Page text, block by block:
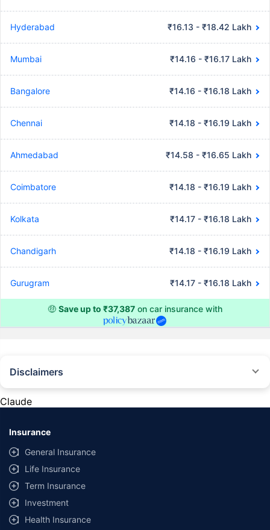
Hyderabad ₹16.13 - ₹18.42 Lakh
Mumbai ₹14.16 - ₹16.17 Lakh
Bangalore ₹14.16 - ₹16.18 Lakh
Chennai ₹14.18 - ₹16.19 Lakh
Ahmedabad ₹14.58 - ₹16.65 Lakh
Coimbatore ₹14.18 - ₹16.19 Lakh
Kolkata ₹14.17 - ₹16.18 Lakh
Chandigarh ₹14.18 - ₹16.19 Lakh
Gurugram ₹14.17 - ₹16.18 Lakh
🤑 Save up to ₹37,387 on car insurance with
Disclaimers
provided by different insurance companies for the same vehicle with the
same IDV and same NCB. Actual time for transaction may vary subject to
additional data requirements and operational processes.
+Savings are based on the maximum discount on own damage premium as
offered by our insurer partners.
^Lowest Price Guaranteed is based on certifications shared by insurers
with us. Policybazaar will facilitate price matching subject to the terms
Claude
Insurance
General Insurance
Life Insurance
Term Insurance
Investment
Health Insurance